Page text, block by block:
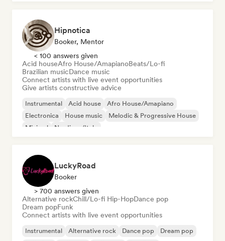
Hipnotica
Booker, Mentor
< 100 answers given
Acid houseAfro House/AmapianoBeats/Lo-fi
Brazilian musicDance music
Connect artists with live event opportunities
Give artists constructive advice
Instrumental Acid house
Afro House/Amapiano
Electronica
House music
Melodic & Progressive House
Minimal
Nu-disco/Italo
LuckyRoad
Booker
> 700 answers given
Alternative rockChill/Lo-fi Hip-HopDance pop
Dream popFunk
Connect artists with live event opportunities
Instrumental Alternative rock Dance pop
Dream pop